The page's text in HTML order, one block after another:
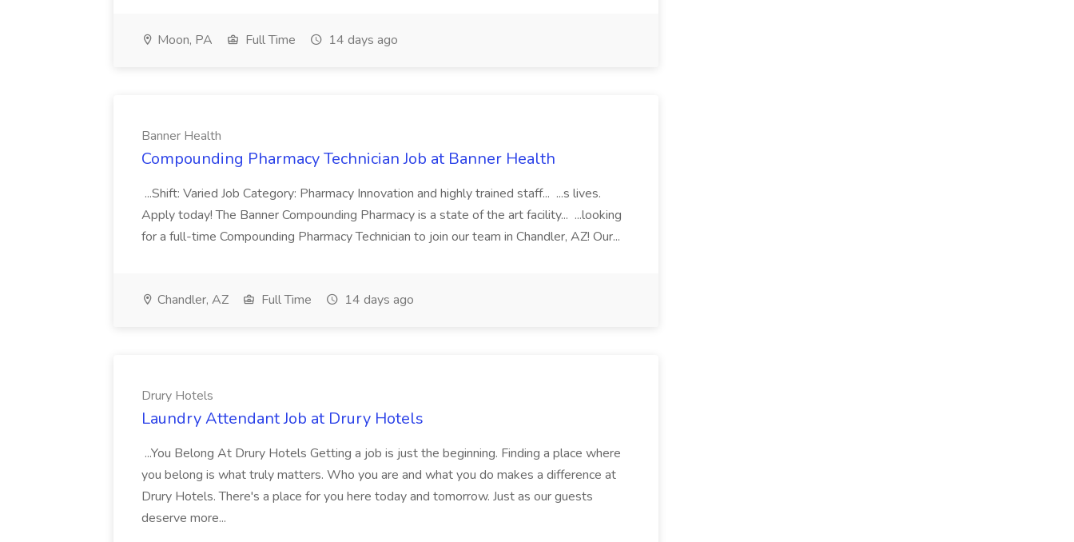
Moon, PA Full Time 14 days ago
Banner Health
Compounding Pharmacy Technician Job at Banner Health
...Shift: Varied Job Category: Pharmacy Innovation and highly trained staff... ...s lives.
Apply today! The Banner Compounding Pharmacy is a state of the art facility... ...looking
for a full-time Compounding Pharmacy Technician to join our team in Chandler, AZ! Our...
Chandler, AZ Full Time 14 days ago
Drury Hotels
Laundry Attendant Job at Drury Hotels
...You Belong At Drury Hotels Getting a job is just the beginning. Finding a place where
you belong is what truly matters. Who you are and what you do makes a difference at
Drury Hotels. There's a place for you here today and tomorrow. Just as our guests
deserve more...